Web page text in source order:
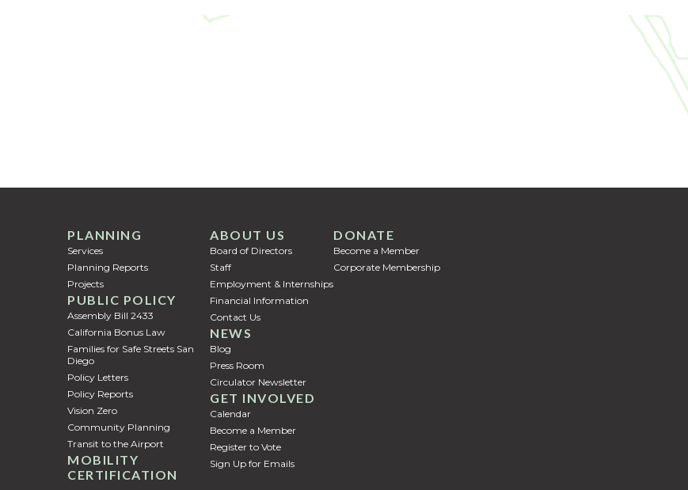
GET INVOLVED
Calendar
Become a Member
Register to Vote
Sign Up for Emails
ABOUT US
Employment & Internships
Financial Information
Contact Us
Staff
Board of Directors
PUBLIC POLICY
Policy Letters
Community Planning
Vision Zero
Transit to the Airport
Assembly Bill 2433
California Bonus Law
Policy Reports
Families for Safe Streets San
Diego
MOBILITY
CERTIFICATION
NEWS
Press Room
Circulator Newsletter
Blog
PLANNING
Services
Planning Reports
Projects
DONATE
Become a Member
Corporate Membership